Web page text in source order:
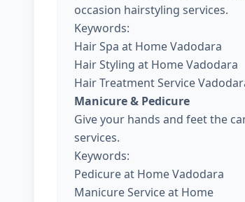
occasion hairstyling services.
Keywords:
Hair Spa at Home Vadodara
Hair Styling at Home Vadodara
Hair Treatment Service
Manicure & Pedicure
Give your hands and feet the
services.
Keywords:
Pedicure at Home Vadodara
Manicure Service at Home